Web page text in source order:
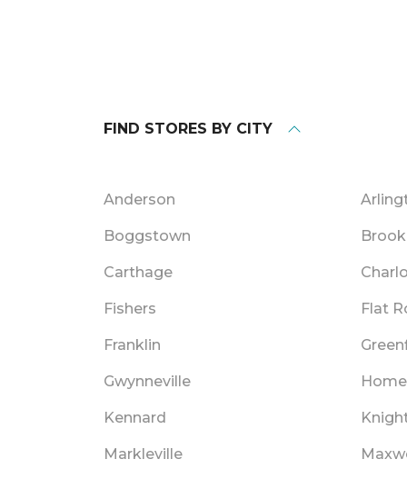
FIND STORES BY CITY
Anderson
Boggstown
Carthage
Fishers Flat
Franklin
Gwynneville
Kennard
Markleville